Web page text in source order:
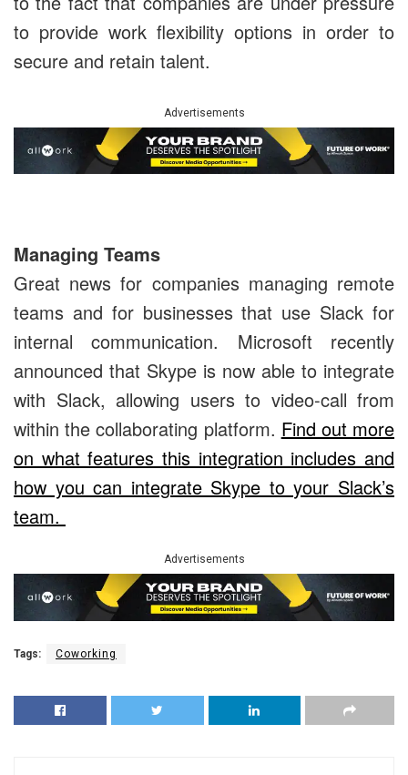
to provide work flexibility options in order to
secure and retain talent.
Advertisements
Managing Teams
Great news for companies managing remote
teams and for businesses that use Slack for
internal communication. Microsoft recently
announced that Skype is now able to integrate
with Slack, allowing users to video-call from
within the collaborating platform. Find out more
on what features this integration includes and
how you can integrate Skype to your Slack’s
team.
Advertisements
Tags: Coworking